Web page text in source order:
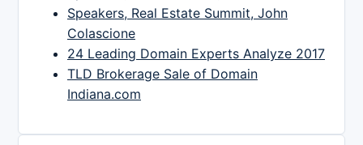
Speakers, Real Estate Summit, John
Colascione
24 Leading Domain Experts Analyze 2017
TLD Brokerage Sale of Domain
Indiana.com